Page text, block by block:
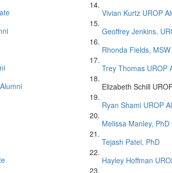
Vivian Kurtz UROP
Geoffrey Jenkins,
Rhonda Fields,
Trey Thomas UROP
Elizabeth Schill
Ryan Shami UROP
Melissa Manley,
Tejash Patel, PhD
Hayley Hoffman